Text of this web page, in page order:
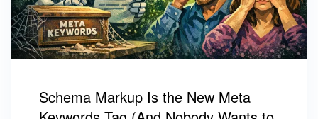
Schema Markup Is the New Meta